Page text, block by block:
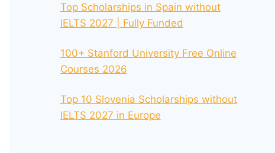
Top Scholarships in Spain without
IELTS 2027 | Fully Funded
100+ Stanford University Free Online
Courses 2026
Top 10 Slovenia Scholarships without
IELTS 2027 in Europe